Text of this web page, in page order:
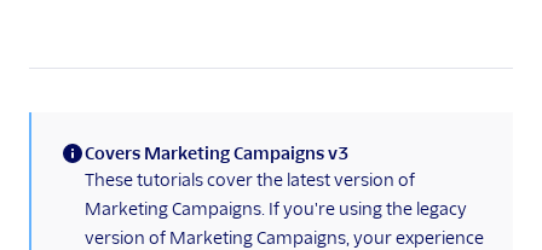
Marketing Campaign
Email sending
preparation
(information)
Covers Marketing Campaigns v3
These tutorials cover the latest version of
Marketing Campaigns. If you're using the legacy
version of Marketing Campaigns, your experience